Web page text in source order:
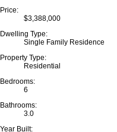
Price:
$3,388,000
Dwelling Type:
Single Family Residence
Property Type:
Residential
Bedrooms:
6
Bathrooms:
3.0
Year Built: